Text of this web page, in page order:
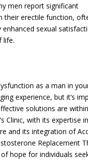
men report significant
their erectile function,
enhanced sexual
life.
as a man in
experience, but it’s
solutions are
Clinic, with its expertise
and its integration of
Replacement
hope for individuals